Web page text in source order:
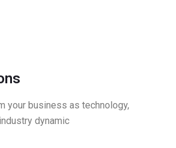
your business as technology,
dynamic